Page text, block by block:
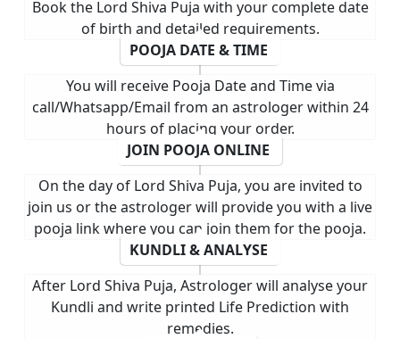
Book the Lord Shiva Puja with your complete date
of birth and detailed requirements.
POOJA DATE & TIME
You will receive Pooja Date and Time via
call/Whatsapp/Email from an astrologer within 24
hours of placing your order.
JOIN POOJA ONLINE
On the day of Lord Shiva Puja, you are invited to
join us or the astrologer will provide you with a live
pooja link where you can join them for the pooja.
KUNDLI & ANALYSE
After Lord Shiva Puja, Astrologer will analyse your
Kundli and write printed Life Prediction with
remedies.